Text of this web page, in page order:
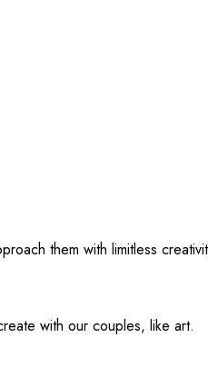
them with limitless
with our couples, like art.